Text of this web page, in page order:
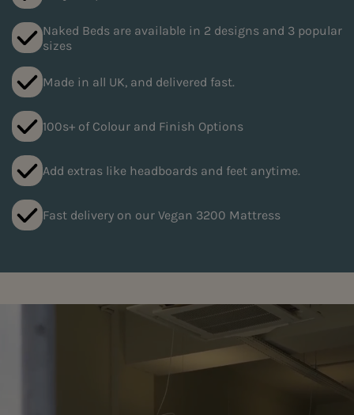
Naked Beds are available in 2 designs and 3 popular
sizes
Made in all UK, and delivered fast.
100s+ of Colour and Finish Options
Add extras like headboards and feet anytime.
Fast delivery on our Vegan 3200 Mattress